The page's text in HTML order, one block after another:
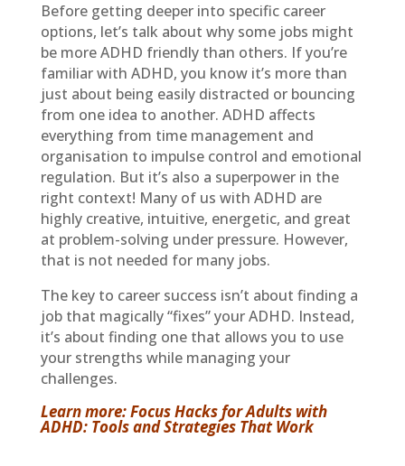
Before getting deeper into specific career
options, let’s talk about why some jobs might
be more ADHD friendly than others. If you’re
familiar with ADHD, you know it’s more than
just about being easily distracted or bouncing
from one idea to another. ADHD affects
everything from time management and
organisation to impulse control and emotional
regulation. But it’s also a superpower in the
right context! Many of us with ADHD are
highly creative, intuitive, energetic, and great
at problem-solving under pressure. However,
that is not needed for many jobs.
The key to career success isn’t about finding a
job that magically “fixes” your ADHD. Instead,
it’s about finding one that allows you to use
your strengths while managing your
challenges.
Learn more: Focus Hacks for Adults with
ADHD: Tools and Strategies That Work